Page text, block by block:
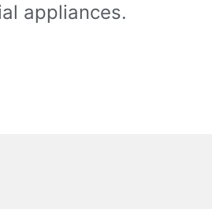
appliances.